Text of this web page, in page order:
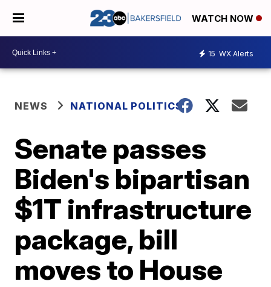
WATCH NOW
15 WX Alerts
NEWS NATIONAL POLITICS
Senate passes
Biden's bipartisan
$1T infrastructure
package, bill
moves to House